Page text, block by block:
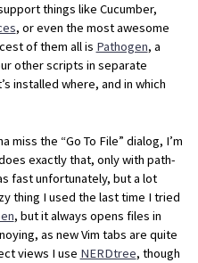
things like Cucumber,
, or even the most awesome
of them all is Pathogen, a
other scripts in separate
installed where, and in which
miss the “Go To File” dialog, I’m
exactly that, only with path-
fast unfortunately, but a lot
thing I used the last time I tried
, but it always opens files in
as new Vim tabs are quite
views I use NERDtree, though